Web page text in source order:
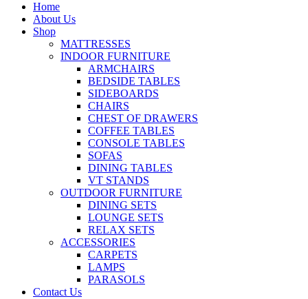
Home
About Us
Shop
MATTRESSES
INDOOR FURNITURE
ARMCHAIRS
BEDSIDE TABLES
SIDEBOARDS
CHAIRS
CHEST OF DRAWERS
COFFEE TABLES
CONSOLE TABLES
SOFAS
DINING TABLES
VT STANDS
OUTDOOR FURNITURE
DINING SETS
LOUNGE SETS
RELAX SETS
ACCESSORIES
CARPETS
LAMPS
PARASOLS
Contact Us